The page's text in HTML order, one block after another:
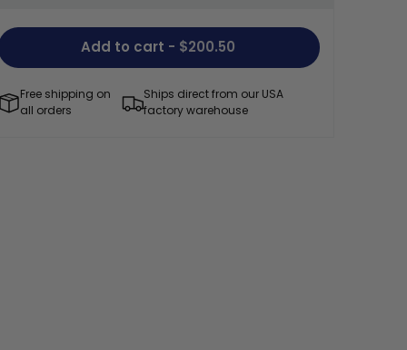
Add to cart - $200.50
Free shipping on
all orders
Ships direct from our USA
factory warehouse